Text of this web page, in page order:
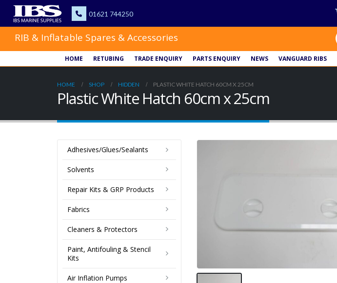
RIB & Inflatable Spares & Accessories
HOME RETUBING TRADE ENQUIRY PARTS ENQUIRY NEWS VANGUARD RIBS
HOME SHOP HIDDEN PLASTIC WHITE HATCH 60CM X 25CM
Plastic White Hatch 60cm x 25cm
Adhesives/Glues/Sealants
Solvents
Repair Kits & GRP Products
Fabrics
Cleaners & Protectors
Paint, Antifouling & Stencil
Kits
Air Inflation Pumps